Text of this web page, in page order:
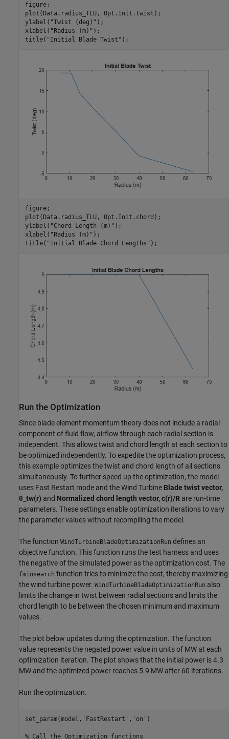
figure;
plot(Data.radius_TLU, Opt.Init.twist);
ylabel( "Twist (deg)" );
xlabel( "Radius (m)" );
title( "Initial Blade Twist" );
figure;
plot(Data.radius_TLU, Opt.Init.chord);
ylabel( "Chord Length (m)" );
xlabel( "Radius (m)" );
title( "Initial Blade Chord Lengths" );
Run the Optimization
Since blade element momentum theory does not include a radial
component of fluid flow, airflow through each radial section is
independent. This allows twist and chord length at each section to
be optimized independently. To expedite the optimization process,
this example optimizes the twist and chord length of all sections
simultaneously. To further speed up the optimization, the model
uses Fast Restart mode and the Wind Turbine Blade twist vector,
θ_tw(r) and Normalized chord length vector, c(r)/R are run-time
parameters. These settings enable optimization iterations to vary
the parameter values without recompiling the model.
The function WindTurbineBladeOptimizationRun defines an
objective function. This function runs the test harness and uses
the negative of the simulated power as the optimization cost. The
fminsearch function tries to minimize the cost, thereby maximizing
the wind turbine power. WindTurbineBladeOptimizationRun also
limits the change in twist between radial sections and limits the
chord length to be between the chosen minimum and maximum
values.
The plot below updates during the optimization. The function
value represents the negated power value in units of MW at each
optimization iteration. The plot shows that the initial power is 4.3
MW and the optimized power reaches 5.9 MW after 60 iterations.
Run the optimization.
set_param(model, 'FastRestart' , 'on' )
% Call the Optimization functions